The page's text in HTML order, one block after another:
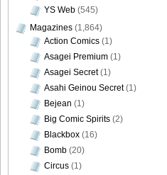
YS Web (545)
Magazines (1,864)
Action Comics (1)
Asagei Premium (1)
Asagei Secret(1)
Asahi Geinou Secret(1)
Bejean (1)
Big Comic Spirits (2)
Blackbox (16)
Bomb (20)
Circus (1)